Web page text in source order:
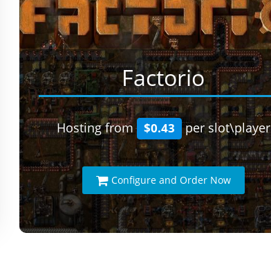
Factorio
Hosting from $0.43 per slot\player
Configure and Order Now